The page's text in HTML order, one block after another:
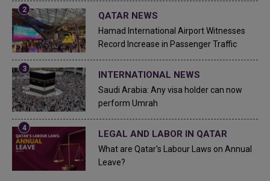
QATAR NEWS
Hamad International Airport Witnesses
Record Increase in Passenger Traffic
INTERNATIONAL NEWS
Saudi Arabia: Any visa holder can now
perform Umrah
LEGAL AND LABOR IN QATAR
What are Qatar's Labour Laws on Annual
Leave?